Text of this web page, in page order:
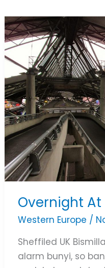
Overnight
Western Europe /
Sheffiled UK
alarm bunyi, so
Overnight
At
The
Airport